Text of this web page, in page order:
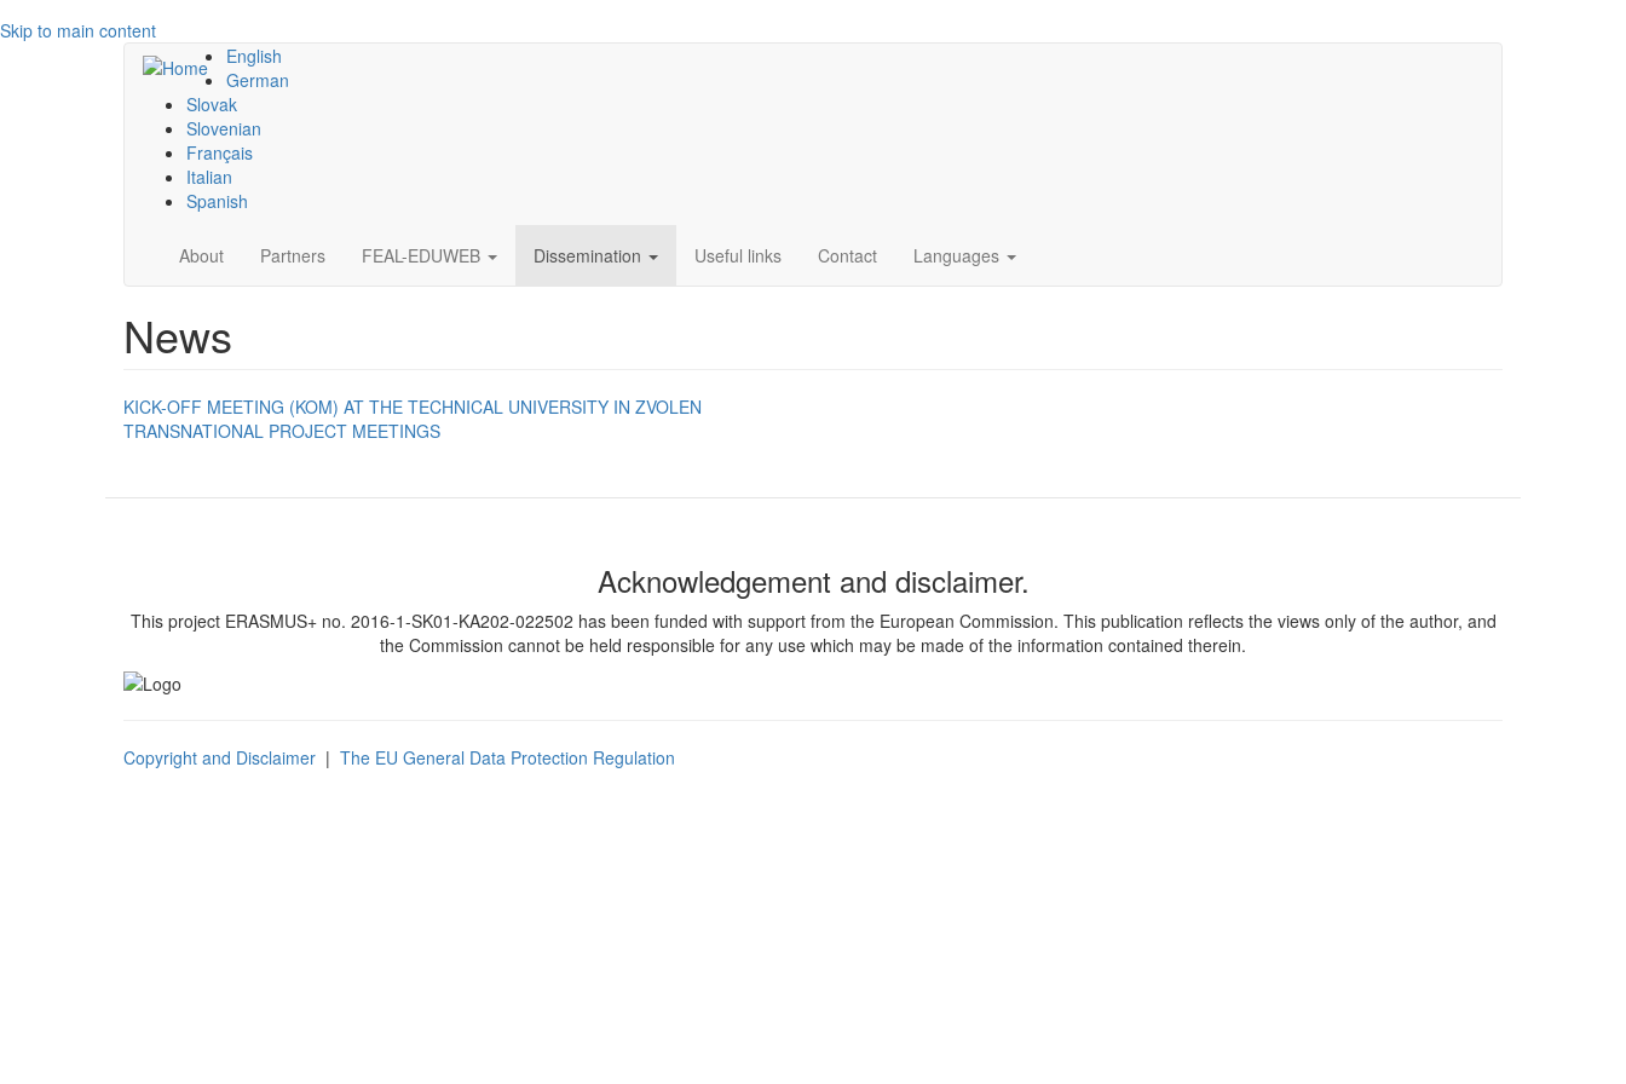
Skip to main content
English
German
Slovak
Slovenian
Français
Italian
Spanish
Main
navigation
About Partners FEAL-EDUWEB Dissemination Useful links Contact Languages
News
KICK-OFF MEETING (KOM) AT THE TECHNICAL UNIVERSITY IN ZVOLEN
TRANSNATIONAL PROJECT MEETINGS
Acknowledgement and disclaimer.
This project ERASMUS+ no. 2016-1-SK01-KA202-022502 has been funded with support from the European Commission. This publication reflects the views only of the author, and
the Commission cannot be held responsible for any use which may be made of the information contained therein.
Copyright and Disclaimer | The EU General Data Protection Regulation